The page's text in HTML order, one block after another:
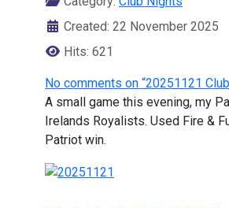
Created: 22 November 2025
Hits: 621
No comments on “20251121
A small game this evening, my
Irelands Royalists. Used Fire &
Patriot win.